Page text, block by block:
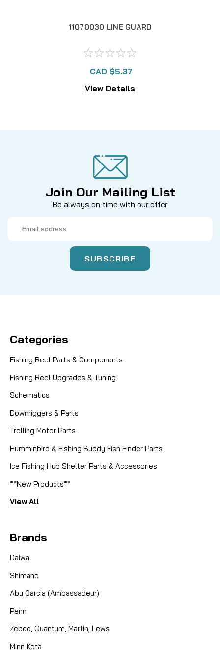
11070030 LINE GUARD
CAD $5.37
View Details
Join Our Mailing List
Be always on time with our offer
Address
Categories
Fishing Reel Parts & Components
Fishing Reel Upgrades & Tuning
Schematics
Downriggers & Parts
Trolling Motor Parts
Humminbird & Fishing Buddy Fish Finder Parts
Ice Fishing Hub Shelter Parts & Accessories
**New Products**
View All
Brands
Daiwa
Shimano
Abu Garcia (Ambassadeur)
Penn
Zebco, Quantum, Martin, Lews
Minn Kota